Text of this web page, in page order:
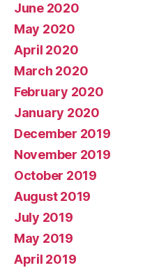
June 2020
May 2020
April 2020
March 2020
February 2020
January 2020
December 2019
November 2019
October 2019
August 2019
July 2019
May 2019
April 2019